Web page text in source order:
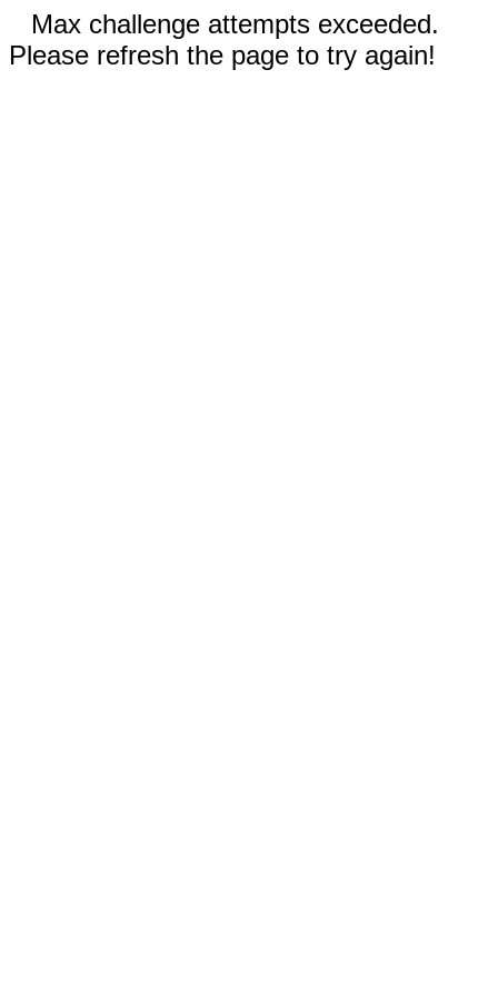
Max challenge attempts exceeded.
Please refresh the page to try again!